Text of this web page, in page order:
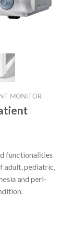
MONITOR
functionalities
adult, pediatric,
and peri-